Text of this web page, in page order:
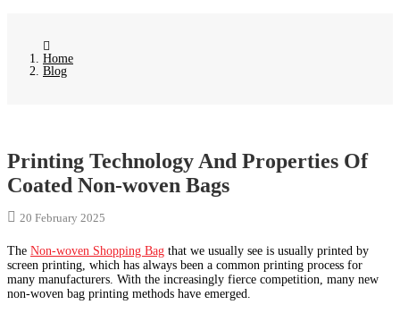
Home
Blog
Printing Technology And Properties Of
Coated Non-woven Bags
20 February 2025
The Non-woven Shopping Bag that we usually see is usually printed by
screen printing, which has always been a common printing process for
many manufacturers. With the increasingly fierce competition, many new
non-woven bag printing methods have emerged.